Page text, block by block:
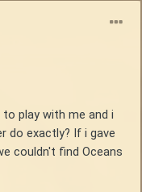
play with me and i
do exactly? If i gave
couldn't find Oceans